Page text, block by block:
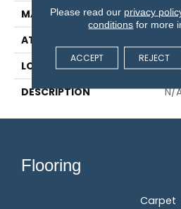
MATERIAL
ATTACHED PAD
LOOK
DESCRIPTION
N/
Flooring
Carpet
Please read our privacy
conditions for more
ACCEPT REJECT